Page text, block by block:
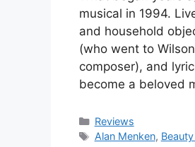
musical in 1994.
and household
(who went to
composer), and
become a beloved
Categories
Reviews
Tags
Alan Menken,